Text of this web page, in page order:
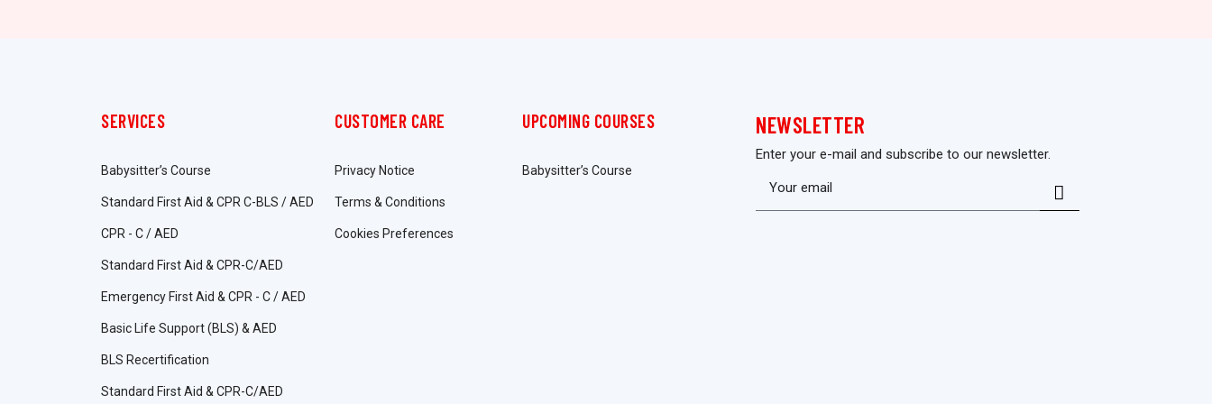
SERVICES
Babysitter’s Course
Standard First Aid & CPR C-BLS / AED
CPR - C / AED
Standard First Aid & CPR-C/AED
Emergency First Aid & CPR - C / AED
Basic Life Support (BLS) & AED
BLS Recertification
Standard First Aid & CPR-C/AED
CUSTOMER CARE
Privacy Notice
Terms & Conditions
Cookies Preferences
UPCOMING COURSES
Babysitter’s Course
NEWSLETTER
Enter your e-mail and subscribe to our newsletter.